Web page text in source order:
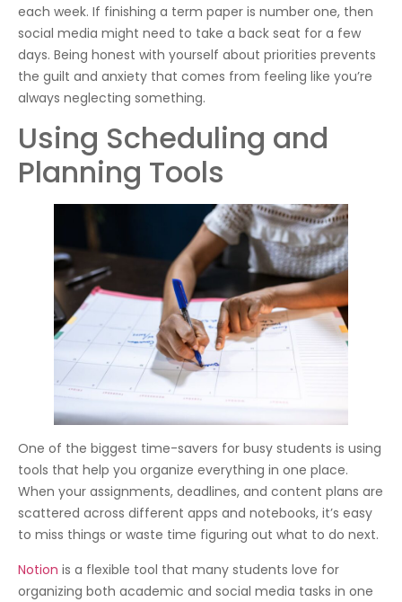
each week. If finishing a term paper is number one, then
social media might need to take a back seat for a few
days. Being honest with yourself about priorities prevents
the guilt and anxiety that comes from feeling like you’re
always neglecting something.
Using Scheduling and
Planning Tools
One of the biggest time-savers for busy students is using
tools that help you organize everything in one place.
When your assignments, deadlines, and content plans are
scattered across different apps and notebooks, it’s easy
to miss things or waste time figuring out what to do next.
Notion is a flexible tool that many students love for
organizing both academic and social media tasks in one